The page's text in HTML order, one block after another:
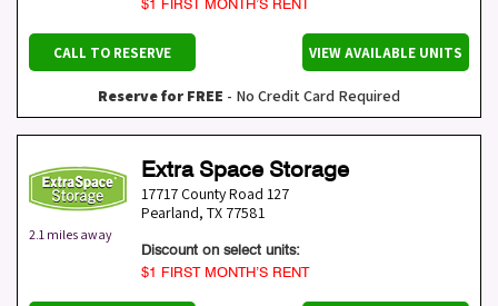
$1 FIRST MONTH’S RENT
CALL TO RESERVE VIEW AVAILABLE UNITS
Reserve for FREE - No Credit Card Required
2.1 miles away
Extra Space Storage
17717 County Road 127
Pearland, TX 77581
Discount on select units:
$1 FIRST MONTH’S RENT